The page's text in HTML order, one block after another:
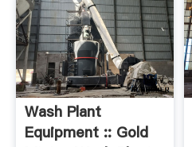
Wash Plant
Equipment :: Gold